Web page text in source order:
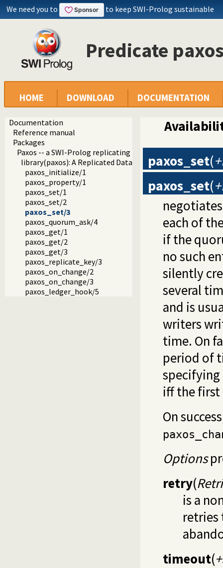
We need you to to keep SWI-Prolog sustainable
Predicate
HOME DOWNLOAD DOCUMENTATION
Documentation
Reference manual
Packages
Paxos -- a SWI-Prolog replicating key-value store
library(paxos): A Replicated Data Store
paxos_initialize/1
paxos_property/1
paxos_set/1
paxos_set/2
paxos_set/3
paxos_quorum_ask/4
paxos_get/1
paxos_get/2
paxos_get/3
paxos_replicate_key/3
paxos_on_change/2
paxos_on_change/3
paxos_ledger_hook/5
paxos_set(
paxos_set(
each of
if the
no such
silently
several
and is
writers
time. On
period of
iff the first
On
Options
retry(
is a
retries
timeout(